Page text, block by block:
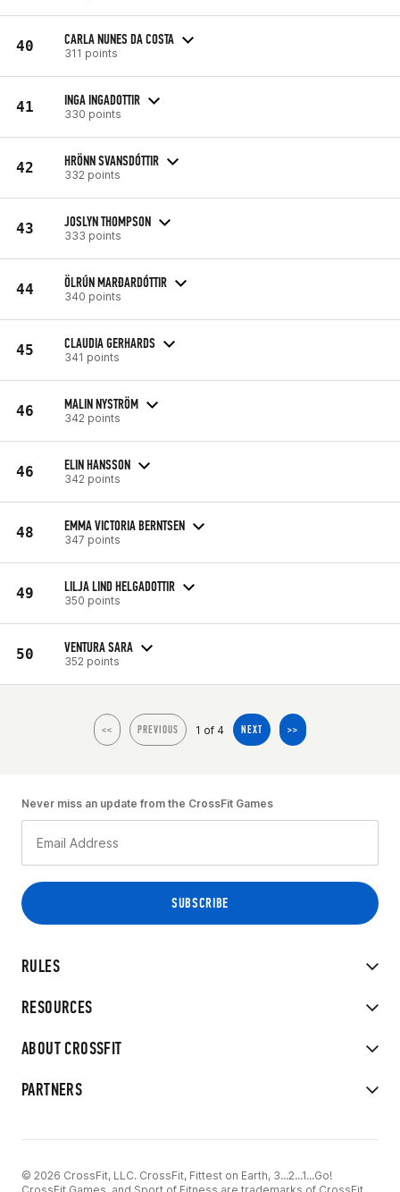
40 CARLA NUNES DA COSTA
311 points
41 INGA INGADOTTIR
330 points
42 HRÖNN SVANSDÓTTIR
332 points
43 JOSLYN THOMPSON
333 points
44 ÖLRÚN MARÐARDÓTTIR
340 points
45 CLAUDIA GERHARDS
341 points
46 MALIN NYSTRÖM
342 points
46 ELIN HANSSON
342 points
48 EMMA VICTORIA BERNTSEN
347 points
49 LILJA LIND HELGADOTTIR
350 points
50 VENTURA SARA
352 points
<< PREVIOUS 1 of 4 NEXT >>
RULES
RESOURCES
ABOUT CROSSFIT
PARTNERS
Never miss an update from the CrossFit Games
© 2026 CrossFit, LLC. CrossFit, Fittest on Earth, 3...2...1...Go!